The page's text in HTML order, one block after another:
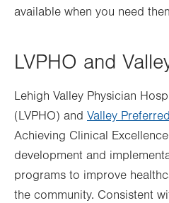
available when you need
LVPHO and
Lehigh Valley Physician
(LVPHO) and Valley Preferred
Achieving Clinical
development and
programs to improve
the community. Consistent